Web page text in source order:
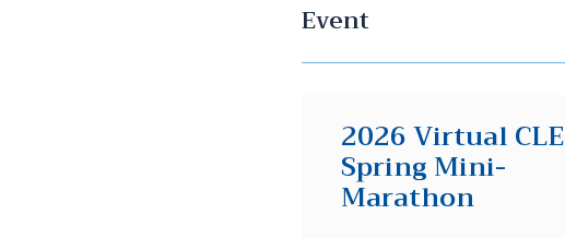
Event
2026 Virtual CLE
Spring Mini-
Marathon